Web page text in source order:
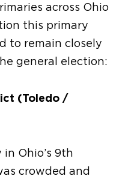
across Ohio
this primary
to remain closely
general election:
(Toledo /
Ohio’s 9th
crowded and